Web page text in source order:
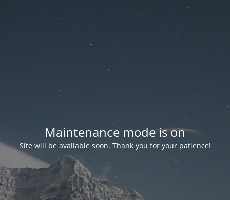
Maintenance mode is on
Site will be available soon. Thank you for your patience!